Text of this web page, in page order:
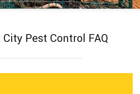
Services
City Pest Control FAQ